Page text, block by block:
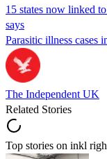
15 states now linked
says
Parasitic illness cases
The Independent UK
Related Stories
Top stories on inkl